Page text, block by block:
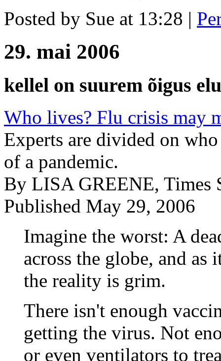
Posted by Sue at 13:28 |
29. mai 2006
kellel on suurem õigus
Who lives? Flu crisis may
Experts are divided on
of a pandemic.
By LISA GREENE, Times
Published May 29, 2006
Imagine the worst: A
across the globe, and as
the reality is grim.
There isn't enough
getting the virus. Not
or even ventilators to